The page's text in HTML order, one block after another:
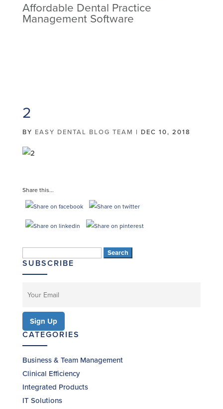
Affordable Dental Practice
Management Software
2
BY EASY DENTAL BLOG TEAM | DEC 10, 2018
Share this...
for:
SUBSCRIBE
CATEGORIES
Business & Team Management
Clinical Efficiency
Integrated Products
IT Solutions